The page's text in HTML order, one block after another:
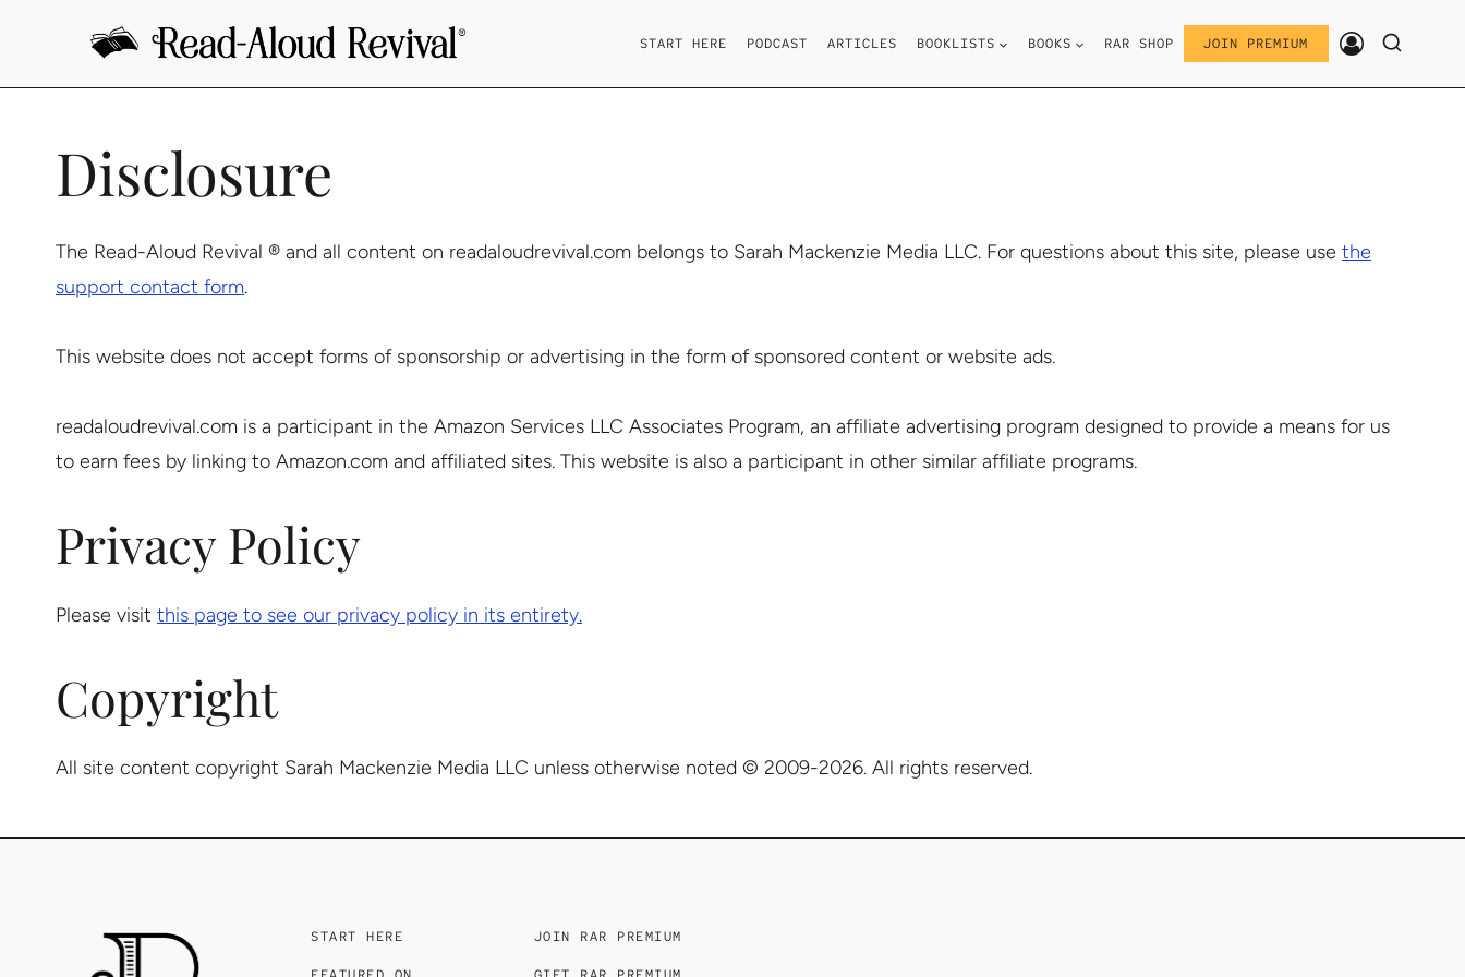
content
START HERE PODCAST ARTICLES BOOKLISTS BOOKS RAR SHOP JOIN PREMIUM
Disclosure
The Read-Aloud Revival ® and all content on readaloudrevival.com belongs to Sarah Mackenzie Media LLC. For questions about this site, please use the
support contact form.
This website does not accept forms of sponsorship or advertising in the form of sponsored content or website ads.
readaloudrevival.com is a participant in the Amazon Services LLC Associates Program, an affiliate advertising program designed to provide a means for us
to earn fees by linking to Amazon.com and affiliated sites. This website is also a participant in other similar affiliate programs.
Privacy Policy
Please visit this page to see our privacy policy in its entirety.
Copyright
All site content copyright Sarah Mackenzie Media LLC unless otherwise noted © 2009-2026. All rights reserved.
START HERE JOIN RAR PREMIUM